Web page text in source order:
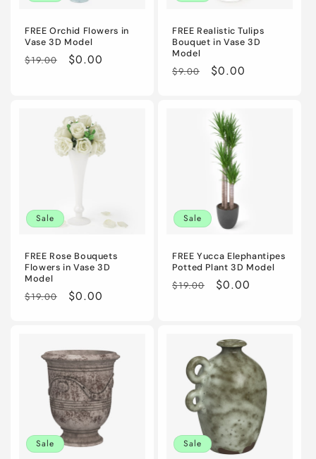
FREE Orchid Flowers in
Vase 3D Model
Regular
$19.00
Sale
$0.00
FREE Realistic Tulips
Bouquet in Vase 3D
Model
Regular
$9.00
Sale
$0.00
Sale
FREE Rose Bouquets
Flowers in Vase 3D
Model
Regular
$19.00
Sale
$0.00
Sale
FREE Yucca Elephantipes
Potted Plant 3D Model
Regular
$19.00
Sale
$0.00
Sale Sale